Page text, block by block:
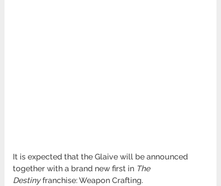
It is expected that the Glaive will be announced
together with a brand new first in The
Destinyfranchise: Weapon Crafting.